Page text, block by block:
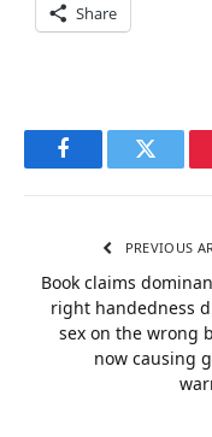
Share
FacebookTwitter
PREVIOUS
Book claims
right handedness
sex on the wrong
now causing